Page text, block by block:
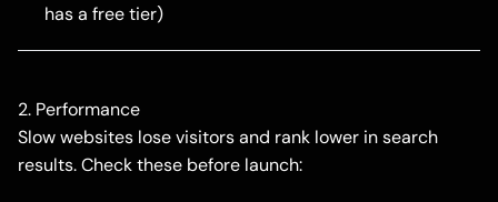
has a free tier)
2. Performance
Slow websites lose visitors and rank lower in search
results. Check these before launch: